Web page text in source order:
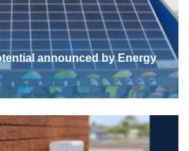
announced by Energy